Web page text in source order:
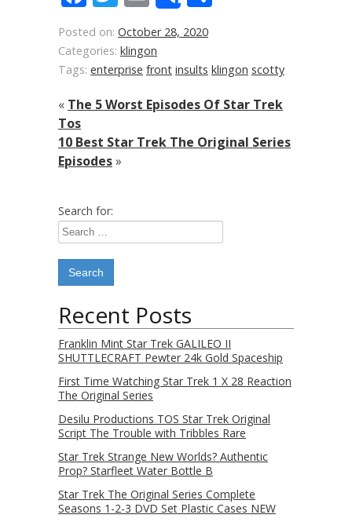
Posted on: October 28, 2020
Categories: klingon
Tags: enterprise front insults klingon scotty
« The 5 Worst Episodes Of Star Trek
Tos
10 Best Star Trek The Original Series
Episodes»
Search for:
Recent Posts
Franklin Mint Star Trek GALILEO II
SHUTTLECRAFT Pewter 24k Gold Spaceship
First Time Watching Star Trek 1 X 28 Reaction
The Original Series
Desilu Productions TOS Star Trek Original
Script The Trouble with Tribbles Rare
Star Trek Strange New Worlds? Authentic
Prop? Starfleet Water Bottle B
Star Trek The Original Series Complete
Seasons 1-2-3 DVD Set Plastic Cases NEW